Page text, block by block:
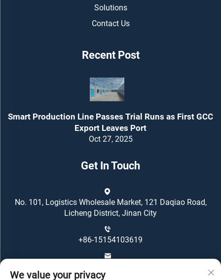
Solutions
Contact Us
Recent Post
Smart Production Line Passes Trial Runs as First GCC
Export Leaves Port
Oct 27, 2025
Get In Touch
No. 101, Logistics Wholesale Market, 121 Daqiao Road,
Licheng District, Jinan City
+86-15154103619
We value your privacy